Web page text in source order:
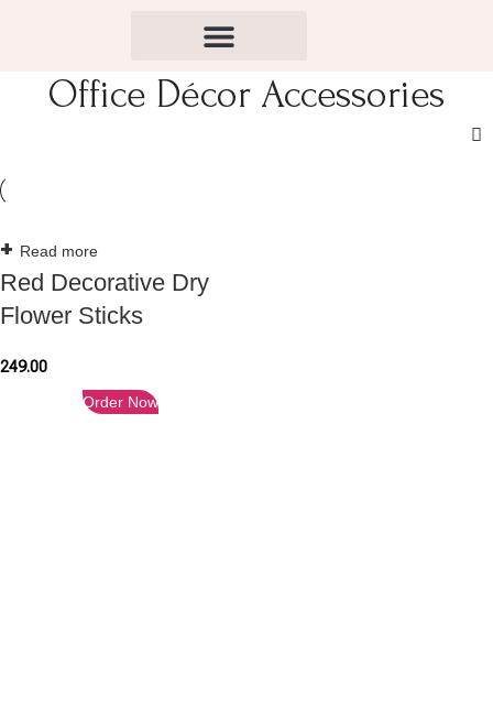
Office Décor Accessories
Read more
Red Decorative Dry
Flower Sticks
249.00
Order Now